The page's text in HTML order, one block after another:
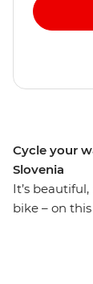
Cycle your
Slovenia
It’s
bike – on